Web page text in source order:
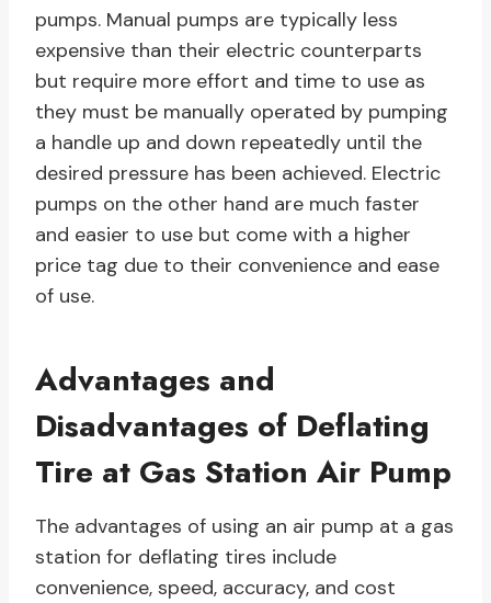
pumps. Manual pumps are typically less
expensive than their electric counterparts
but require more effort and time to use as
they must be manually operated by pumping
a handle up and down repeatedly until the
desired pressure has been achieved. Electric
pumps on the other hand are much faster
and easier to use but come with a higher
price tag due to their convenience and ease
of use.
Advantages and
Disadvantages of Deflating
Tire at Gas Station Air Pump
The advantages of using an air pump at a gas
station for deflating tires include
convenience, speed, accuracy, and cost